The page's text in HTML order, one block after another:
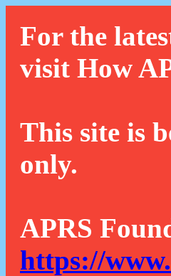
For the
visit How
This site is
only.
APRS
https://